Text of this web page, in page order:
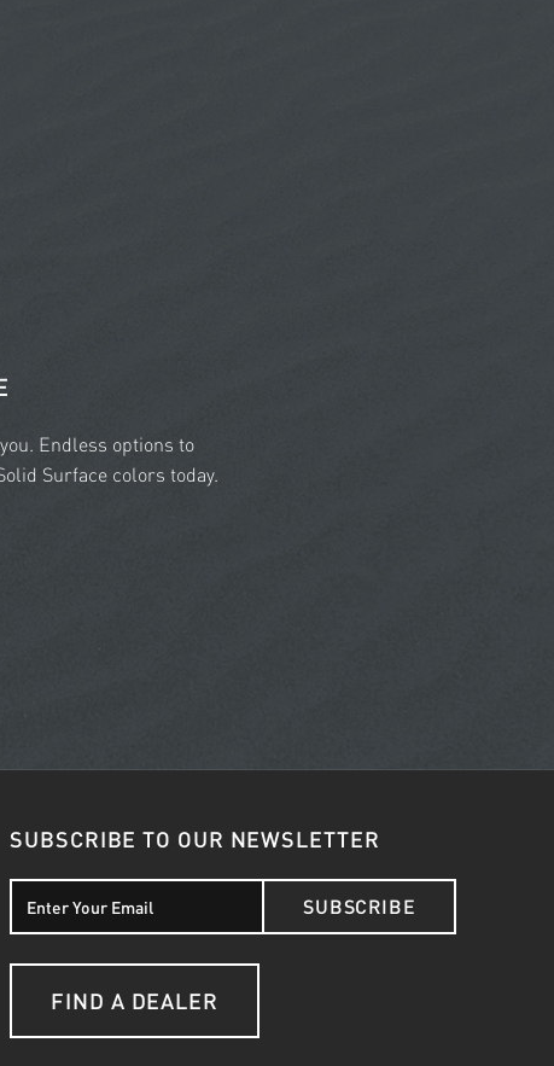
Endless options to
Surface colors today.
SUBSCRIBE TO OUR NEWSLETTER
SUBSCRIBE
FIND A DEALER